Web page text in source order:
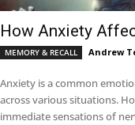
How Anxiety
MEMORY & RECALL Andrew
Anxiety is a common
across various situations.
immediate sensations of